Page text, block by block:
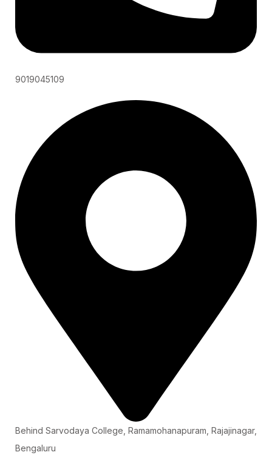
9019045109
Behind Sarvodaya College, Ramamohanapuram, Rajajinagar,
Bengaluru